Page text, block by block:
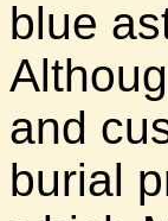
blue
and
burial